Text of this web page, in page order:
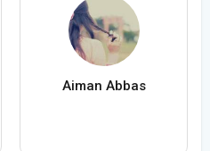
Aiman Abbas